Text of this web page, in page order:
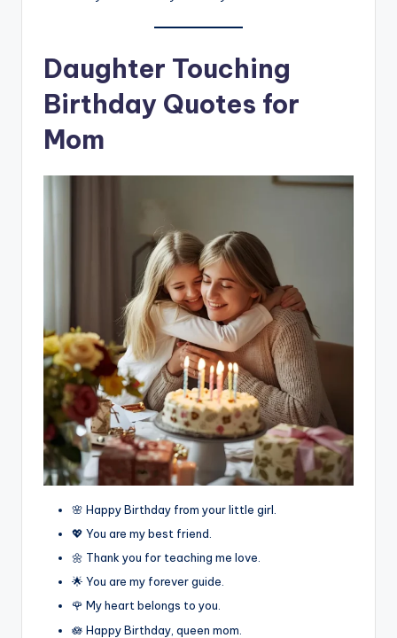
Daughter Touching
Birthday Quotes for
Mom
🌸 Happy Birthday from your little girl.
💖 You are my best friend.
🌼 Thank you for teaching me love.
🌟 You are my forever guide.
🌹 My heart belongs to you.
🪷 Happy Birthday, queen mom.